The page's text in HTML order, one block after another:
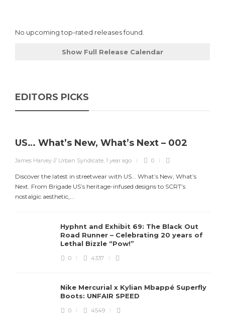
No upcoming top-rated releases found.
Show Full Release Calendar
EDITORS PICKS
US… What’s New, What’s Next – 002
James Harvey // Urban Syndicate, 1 year ago 0
Discover the latest in streetwear with US... What’s New, What’s
Next. From Brigade US’s heritage-infused designs to SCRT’s
nostalgic aesthetic,...
Hyphnt and Exhibit 69: The Black Out
Road Runner – Celebrating 20 years of
Lethal Bizzle “Pow!”
0 4337
Nike Mercurial x Kylian Mbappé Superfly
Boots: UNFAIR SPEED
0 4549